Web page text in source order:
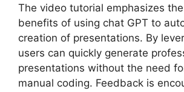
The video tutorial emphasizes
benefits of using chat GPT to
creation of presentations. By
users can quickly generate
presentations without the need
manual coding. Feedback is